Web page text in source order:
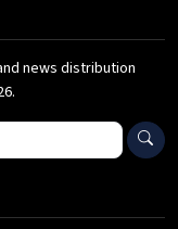
news distribution